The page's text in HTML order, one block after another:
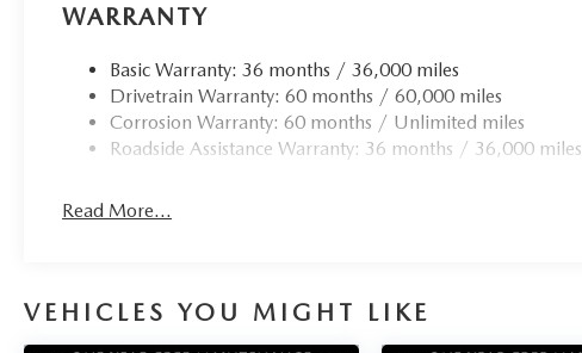
WARRANTY
Basic Warranty: 36 months / 36,000 miles
Drivetrain Warranty: 60 months / 60,000 miles
Corrosion Warranty: 60 months / Unlimited miles
Roadside Assistance Warranty: 36 months / 36,000 miles
Read More...
VEHICLES YOU MIGHT LIKE